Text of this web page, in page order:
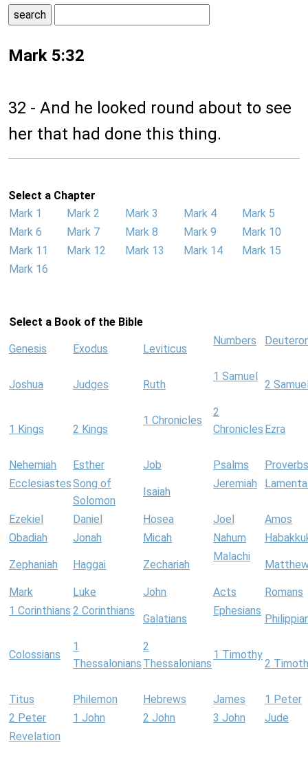
Mark 5:32
32 - And he looked round about to see
her that had done this thing.
Select a Chapter
Mark 1
Mark 2 Mark 3 Mark 4
Mark 5
Mark 6
Mark 7 Mark 8 Mark 9
Mark 10
Mark 11
Mark 12 Mark 13 Mark 14
Mark 15
Mark 16
Select a Book of the Bible
Genesis Exodus Leviticus
Numbers
Joshua Judges Ruth
1 Samuel
2
1 Kings 2 Kings
1 Chronicles
2
Chronicles Ezra
Nehemiah Esther Job Psalms
Proverbs
EcclesiastesSong of
Solomon
Isaiah
Jeremiah
Ezekiel Daniel Hosea Joel
Amos
Obadiah
Jonah Micah Nahum
Zephaniah Haggai Zechariah
Malachi
Mark Luke John Acts
Romans
1 Corinthians 2 Corinthians
Galatians
Ephesians
Colossians
1
Thessalonians
2
Thessalonians
1 Timothy
2
Titus Philemon Hebrews James
1 Peter
2 Peter
1 John 2 John 3 John
Jude
Revelation